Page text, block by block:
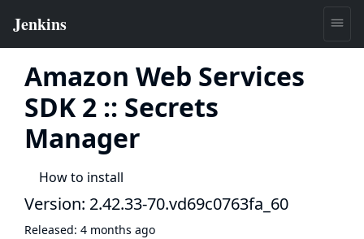
Amazon Web Services
SDK 2 :: Secrets
Manager
How to install
Version: 2.42.33-70.vd69c0763fa_60
Released: 4 months ago